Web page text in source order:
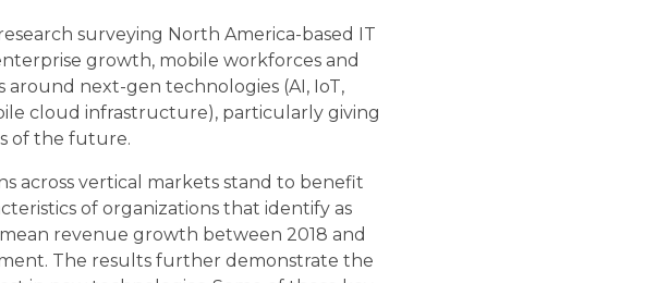
surveying North America-based IT
growth, mobile workforces and
next-gen technologies (AI, IoT,
cloud infrastructure), particularly giving
of the future.
across vertical markets stand to benefit
of organizations that identify as
revenue growth between 2018 and
The results further demonstrate the